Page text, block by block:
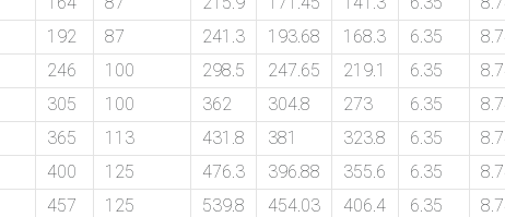
192 87 241.3 193.68 168.3 6.35
246 100 298.5 247.65 219.1 6.35
305 100 362 304.8 273 6.35
365 113 431.8 381 323.8 6.35
400 125 476.3 396.88 355.6 6.35
457 125 539.8 454.03 406.4 6.35